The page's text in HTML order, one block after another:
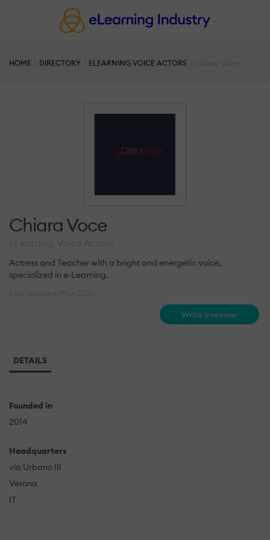
HOME DIRECTORY ELEARNING VOICE ACTORS
Chiara Voce
Actress and Teacher with a bright and energetic voice,
specialized in e-Learning.
Write a review
DETAILS
Founded in
2014
Headquarters
via Urbano III
Verona
IT